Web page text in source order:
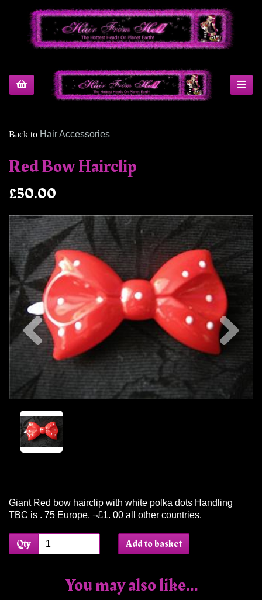
Back to Hair Accessories
Red Bow Hairclip
£50.00
Previous
Giant Red bow hairclip with white polka dots Handling
TBC is . 75 Europe, ¬£1. 00 all other countries.
Qty Add to basket
You may also like...